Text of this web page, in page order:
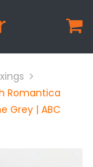
Romantica
Grey | ABC